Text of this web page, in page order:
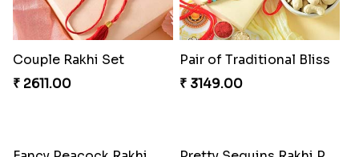
Couple Rakhi Set
₹ 2611.00
Pair of Traditional Bliss
₹ 3149.00